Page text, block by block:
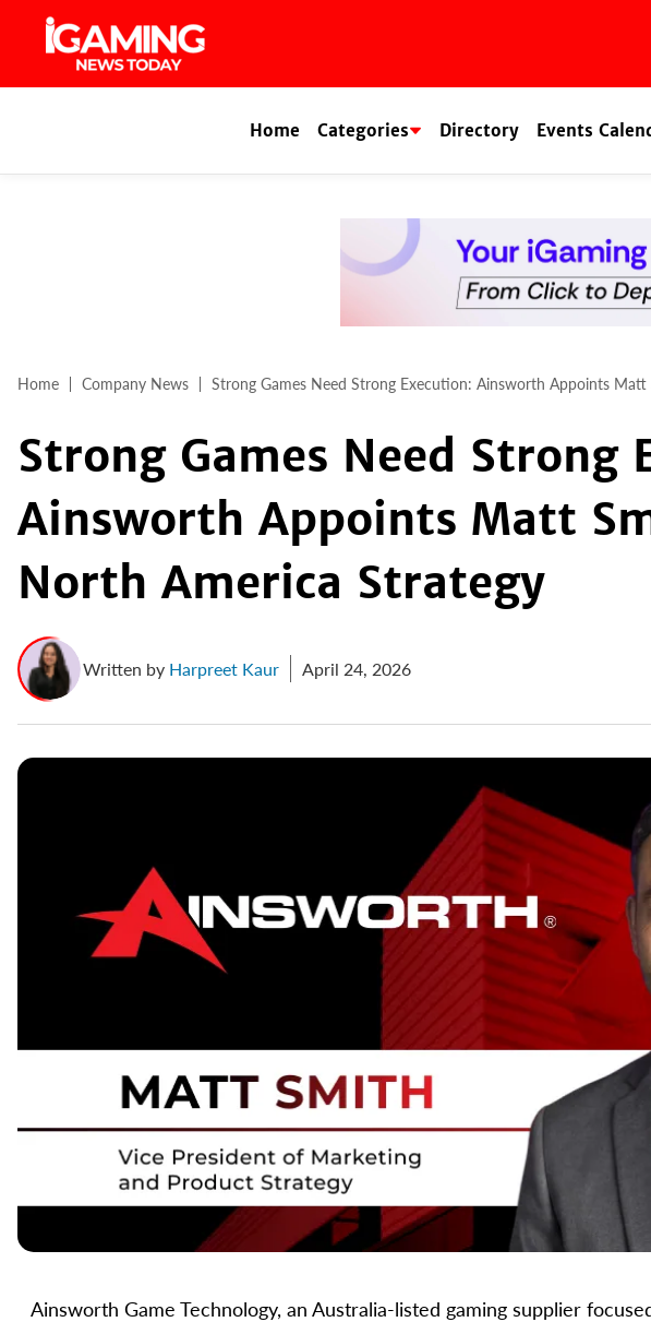
Home Categories Directory Events
Home Company News Strong Games Need Strong Execution: Ainsworth Appoints
Strong Games Need Strong
Ainsworth Appoints Matt
North America Strategy
Written by Harpreet Kaur April 24, 2026
Ainsworth Game Technology, an Australia-listed gaming supplier